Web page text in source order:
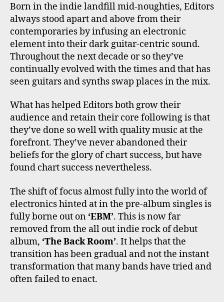
Born in the indie landfill mid-noughties, Editors
always stood apart and above from their
contemporaries by infusing an electronic
element into their dark guitar-centric sound.
Throughout the next decade or so they’ve
continually evolved with the times and that has
seen guitars and synths swap places in the mix.
What has helped Editors both grow their
audience and retain their core following is that
they’ve done so well with quality music at the
forefront. They’ve never abandoned their
beliefs for the glory of chart success, but have
found chart success nevertheless.
The shift of focus almost fully into the world of
electronics hinted at in the pre-album singles is
fully borne out on ‘EBM’. This is now far
removed from the all out indie rock of debut
album, ‘The Back Room’. It helps that the
transition has been gradual and not the instant
transformation that many bands have tried and
often failed to enact.